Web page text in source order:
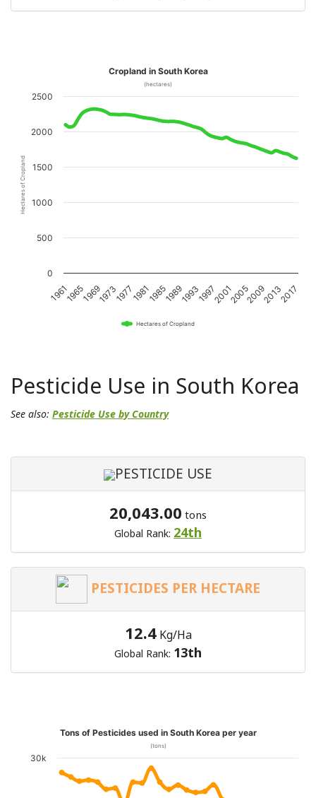
Hectares of Cropland
Cropland in South Korea
(hectares)
Hectares of Cropland
1961 1973 1985 1997 2009
19651969 19771981 19891993 20012005 20132017
0
500
1000
1500
2000
2500
Pesticide Use in South Korea
See also: Pesticide Use by Country
PESTICIDE USE
20,043.00 tons
Global Rank: 24th
PESTICIDES PER HECTARE
12.4 Kg/Ha
Global Rank: 13th
Tons of Pesticides used in South Korea per year
(tons)
30k